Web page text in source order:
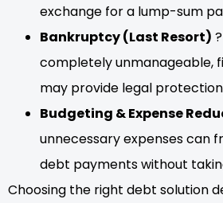
exchange for a lump-sum
Bankruptcy (Last Resort)
completely unmanageable,
may provide legal
Budgeting & Expense
unnecessary expenses can
debt payments without
Choosing the right debt solution